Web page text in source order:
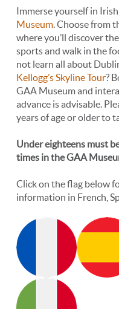
Immerse yourself in
Museum. Choose from
where you’ll discover
sports and walk in the
not learn all about
Kellogg’s Skyline Tour?
GAA Museum and
advance is advisable.
years of age or older to
Under eighteens must
times in the GAA
Click on the flag below
information in French,